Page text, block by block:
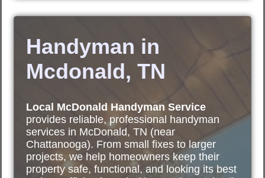
Handyman in
Mcdonald, TN
Local McDonald Handyman Service
provides reliable, professional handyman
services in McDonald, TN (near
Chattanooga). From small fixes to larger
projects, we help homeowners keep their
property safe, functional, and looking its best